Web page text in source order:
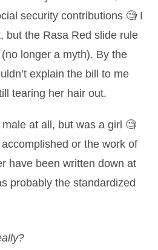
security contributions 🧐 I
but the Rasa Red slide rule
longer a myth). By the
explain the bill to me
tearing her hair out.
male at all, but was a girl 🧐
or the work of
have been written down at
probably the standardized